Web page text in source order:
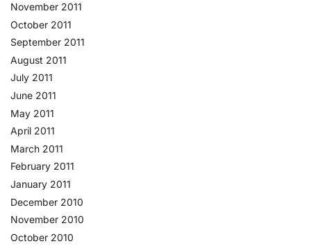
November 2011
October 2011
September 2011
August 2011
July 2011
June 2011
May 2011
April 2011
March 2011
February 2011
January 2011
December 2010
November 2010
October 2010